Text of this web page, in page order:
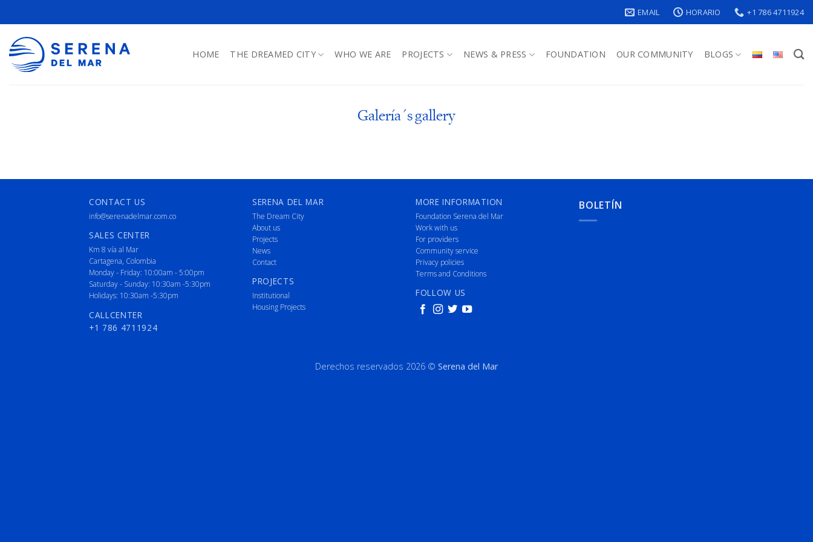
EMAIL HORARIO +1 786 4711924
HOME THE DREAMED CITY WHO WE ARE PROJECTS NEWS & PRESS FOUNDATION OUR COMMUNITY BLOGS
Galería´s gallery
CONTACT US
info@serenadelmar.com.co
SALES CENTER
Km 8 vía al Mar
Cartagena, Colombia
Monday - Friday: 10:00am - 5:00pm
Saturday - Sunday: 10:30am -5:30pm
Holidays: 10:30am -5:30pm
CALLCENTER
+1 786 4711924
SERENA DEL MAR
The Dream City
About us
Projects
News
Contact
PROJECTS
Institutional
Housing Projects
MORE INFORMATION
Foundation Serena del Mar
Work with us
For providers
Community service
Privacy policies
Terms and Conditions
FOLLOW US
BOLETÍN
Derechos reservados 2026 © Serena del Mar